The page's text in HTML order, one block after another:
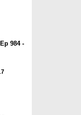
984 -